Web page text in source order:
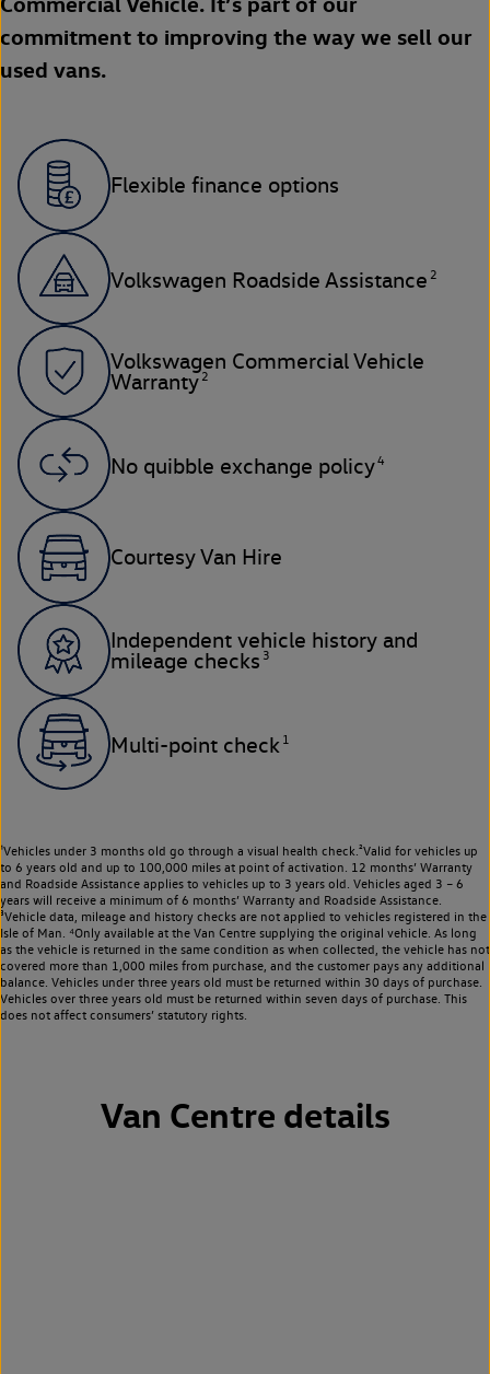
commitment to improving the way we sell our
used vans.
Flexible finance options
Volkswagen Roadside Assistance 2
Volkswagen Commercial Vehicle
Warranty 2
No quibble exchange policy4
Courtesy Van Hire
Independent vehicle history and
mileage checks 3
Multi-point check 1
¹Vehicles under 3 months old go through a visual health check.²Valid for vehicles up
to 6 years old and up to 100,000 miles at point of activation. 12 months’ Warranty
and Roadside Assistance applies to vehicles up to 3 years old. Vehicles aged 3 – 6
years will receive a minimum of 6 months’ Warranty and Roadside Assistance.
³Vehicle data, mileage and history checks are not applied to vehicles registered in the
Isle of Man. ⁴Only available at the Van Centre supplying the original vehicle. As long
as the vehicle is returned in the same condition as when collected, the vehicle has not
covered more than 1,000 miles from purchase, and the customer pays any additional
balance. Vehicles under three years old must be returned within 30 days of purchase.
Vehicles over three years old must be returned within seven days of purchase. This
does not affect consumers’ statutory rights.
Van Centre details